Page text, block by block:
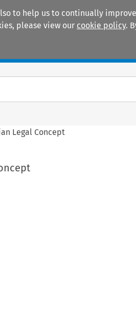
to help us to continually
please view our cookie policy.
Legal Concept